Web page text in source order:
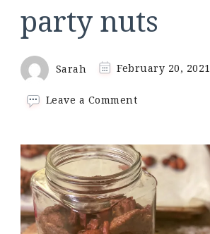
party nuts
Sarah February 20, 2021
Leave a Commenton
&
salty
party
nuts